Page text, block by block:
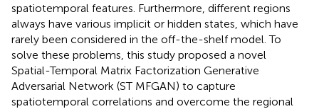
spatiotemporal features. Furthermore, different regions
always have various implicit or hidden states, which have
rarely been considered in the off-the-shelf model. To
solve these problems, this study proposed a novel
Spatial-Temporal Matrix Factorization Generative
Adversarial Network (ST MFGAN) to capture
spatiotemporal correlations and overcome the regional